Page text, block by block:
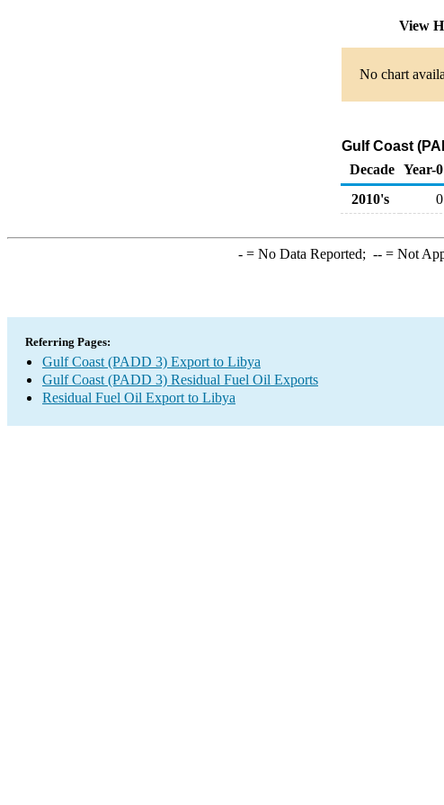
View
No chart
Gulf Coast
Decade Year-0
2010's
0
-= No Data Reported; --= Not
Referring Pages:
Gulf Coast (PADD 3) Export to Libya
Gulf Coast (PADD 3) Residual Fuel Oil Exports
Residual Fuel Oil Export to Libya